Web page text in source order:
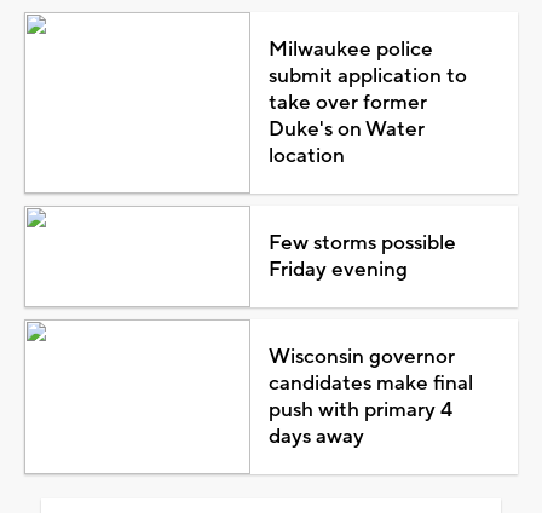
Milwaukee police
submit application to
take over former
Duke's on Water
location
Few storms possible
Friday evening
Wisconsin governor
candidates make final
push with primary 4
days away